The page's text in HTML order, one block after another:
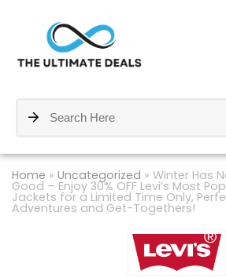
Home » Uncategorized » Winter Has
Good – Enjoy 30% OFF Levi’s Most
Jackets for a Limited Time Only,
Adventures and Get-Togethers!